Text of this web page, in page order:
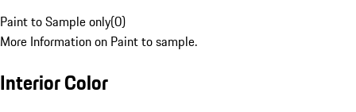
Paint to Sample only(0)
More Information on Paint to sample.
Interior Color